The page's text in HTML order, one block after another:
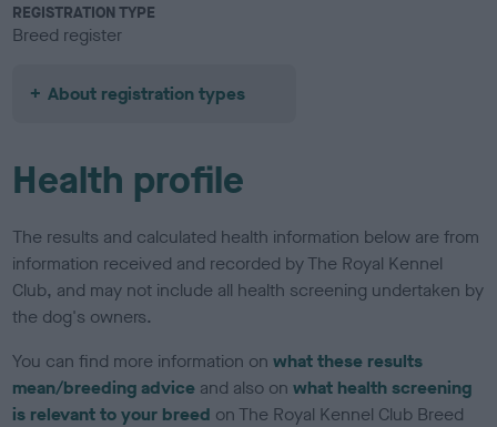
REGISTRATION TYPE
Breed register
About registration types
Health profile
The results and calculated health information below are from
information received and recorded by The Royal Kennel
Club, and may not include all health screening undertaken by
the dog's owners.
You can find more information onwhat these results
mean/breeding advice and also onwhat health screening
is relevant to your breed on The Royal Kennel Club Breed